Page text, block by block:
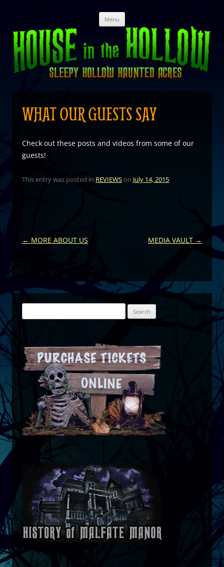
content
Menu
WHAT OUR GUESTS SAY
Check out these posts and videos from some of our
guests!
This entry was posted in REVIEWSon July 14, 2015.
Post
← MORE ABOUT US MEDIA VAULT →
for: